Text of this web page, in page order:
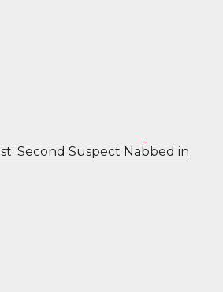
Second Suspect Nabbed in